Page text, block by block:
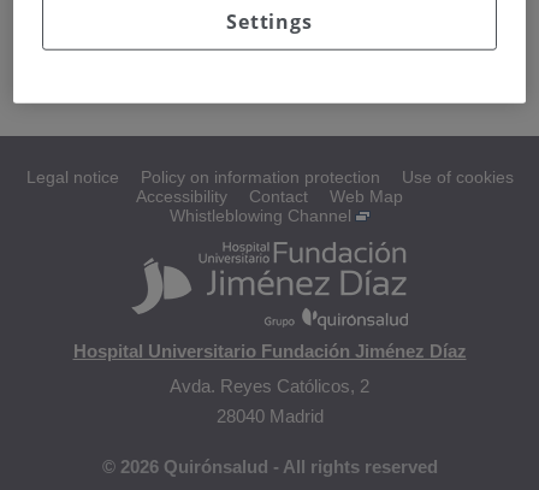
adiposo. Se desarrollan con mayor frecuencia en: muslos,
región posterior de la rodilla y parte superior del abdomen.
Legal notice Policy on information protection
Use of cookies
Accessibility
Contact
Web Map
Whistleblowing Channel
Hospital Universitario Fundación Jiménez Díaz
Avda. Reyes Católicos, 2
28040 Madrid
© 2026 Quirónsalud - All rights reserved
Settings